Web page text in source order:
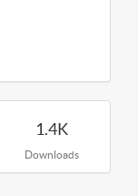
1.4K
Downloads